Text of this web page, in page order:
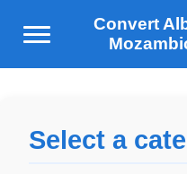
Convert
Select a